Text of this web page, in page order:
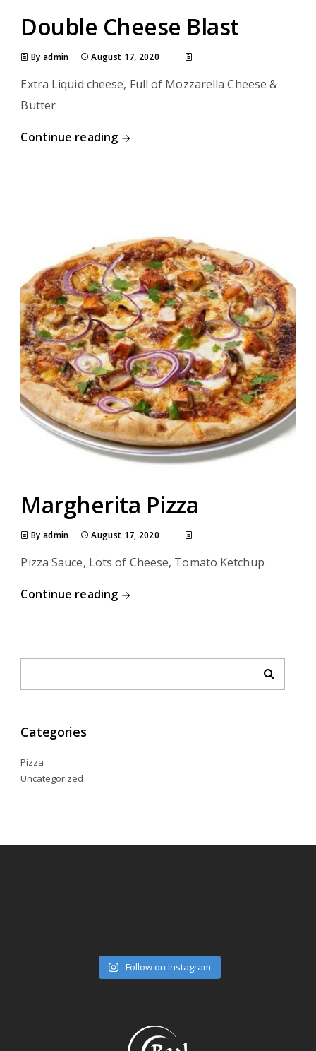
Double Cheese Blast
By admin August 17, 2020
Extra Liquid cheese, Full of Mozzarella Cheese &
Butter
Continue reading
Margherita Pizza
By admin August 17, 2020
Pizza Sauce, Lots of Cheese, Tomato Ketchup
Continue reading
Categories
Pizza
Uncategorized
Follow on Instagram